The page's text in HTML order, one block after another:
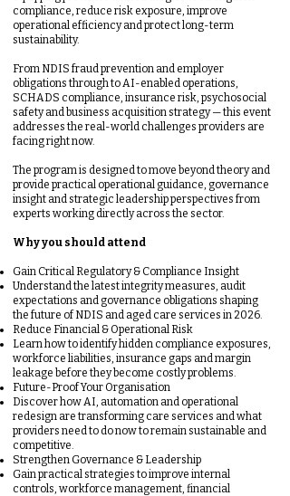
compliance, reduce risk exposure, improve
operational efficiency and protect long-term
sustainability.
From NDIS fraud prevention and employer
obligations through to AI-enabled operations,
SCHADS compliance, insurance risk, psychosocial
safety and business acquisition strategy — this event
addresses the real-world challenges providers are
facing right now.
The program is designed to move beyond theory and
provide practical operational guidance, governance
insight and strategic leadership perspectives from
experts working directly across the sector.
Why you should attend
Gain Critical Regulatory & Compliance Insight
Understand the latest integrity measures, audit
expectations and governance obligations shaping
the future of NDIS and aged care services in 2026.
Reduce Financial & Operational Risk
Learn how to identify hidden compliance exposures,
workforce liabilities, insurance gaps and margin
leakage before they become costly problems.
Future-Proof Your Organisation
Discover how AI, automation and operational
redesign are transforming care services and what
providers need to do now to remain sustainable and
competitive.
Strengthen Governance & Leadership
Gain practical strategies to improve internal
controls, workforce management, financial